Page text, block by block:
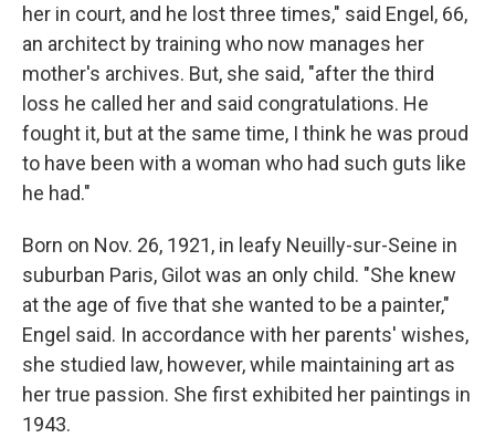
her in court, and he lost three times," said Engel, 66,
an architect by training who now manages her
mother's archives. But, she said, "after the third
loss he called her and said congratulations. He
fought it, but at the same time, I think he was proud
to have been with a woman who had such guts like
he had."
Born on Nov. 26, 1921, in leafy Neuilly-sur-Seine in
suburban Paris, Gilot was an only child. "She knew
at the age of five that she wanted to be a painter,"
Engel said. In accordance with her parents' wishes,
she studied law, however, while maintaining art as
her true passion. She first exhibited her paintings in
1943.